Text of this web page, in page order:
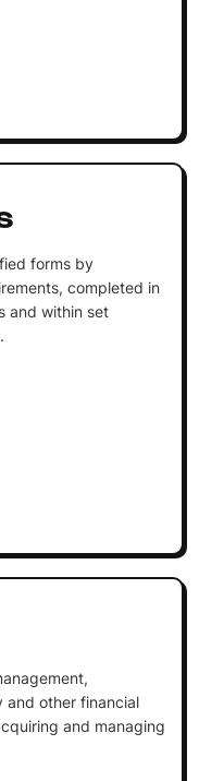
forms by
completed in
and within set
and other financial
and managing